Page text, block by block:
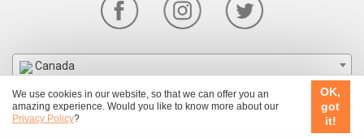
We use cookies in our website, so that we can offer you an
amazing experience. Would you like to know more about our
Privacy Policy?
OK,
got
it!
Canada
© 2026 Ubook.com